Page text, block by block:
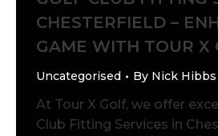
CHESTERFIELD –
GAME WITH TOUR X
Uncategorised By Nick Hibbs
At Tour X Golf, we offer
Club Fitting Services in